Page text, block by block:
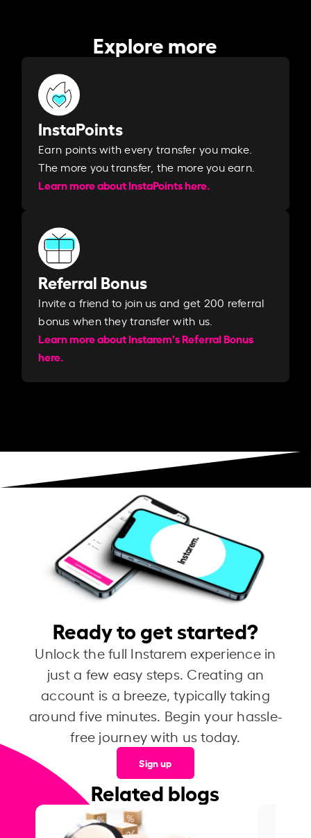
Explore more
InstaPoints
Earn points with every transfer you make.
The more you transfer, the more you earn. ​
Learn more about InstaPoints here.
Referral Bonus
Invite a friend to join us and get 200 referral
bonus when they transfer with us.​​
Learn more about Instarem's Referral Bonus
here.
Ready to get started?
Unlock the full Instarem experience in
just a few easy steps. Creating an
account is a breeze, typically taking
around five minutes. Begin your hassle-
free journey with us today.
Sign up
Related blogs